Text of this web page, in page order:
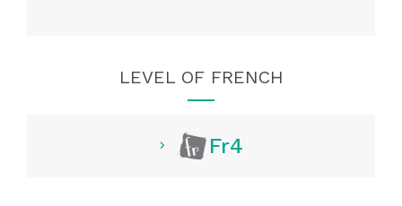
LEVEL OF FRENCH
Fr4